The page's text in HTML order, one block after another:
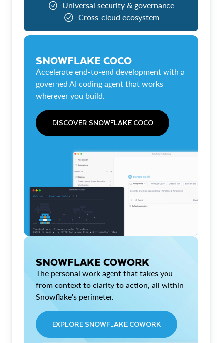
Universal security & governance
Cross-cloud ecosystem
SNOWFLAKE COCO
Accelerate end-to-end development with a
governed AI coding agent that works
wherever you build.
DISCOVER SNOWFLAKE COCO
SNOWFLAKE COWORK
The personal work agent that takes you
from context to clarity to action, all within
Snowflake's perimeter.
EXPLORE SNOWFLAKE COWORK